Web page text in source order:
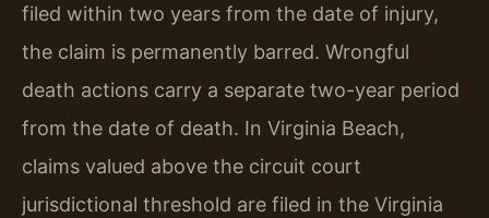
filed within two years from the date of injury,
the claim is permanently barred. Wrongful
death actions carry a separate two-year period
from the date of death. In Virginia Beach,
claims valued above the circuit court
jurisdictional threshold are filed in the Virginia